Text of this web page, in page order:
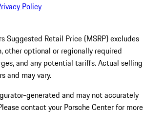
Policy
Suggested Retail Price (MSRP) excludes
other optional or regionally required
and any potential tariffs. Actual selling
and may vary.
generated and may not accurately
contact your Porsche Center for more